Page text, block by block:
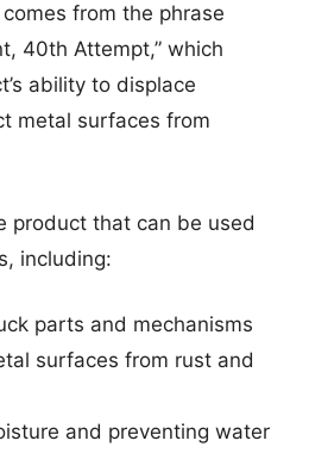
from the phrase
40th Attempt,” which
ability to displace
metal surfaces from
product that can be used
including:
parts and mechanisms
surfaces from rust and
and preventing water